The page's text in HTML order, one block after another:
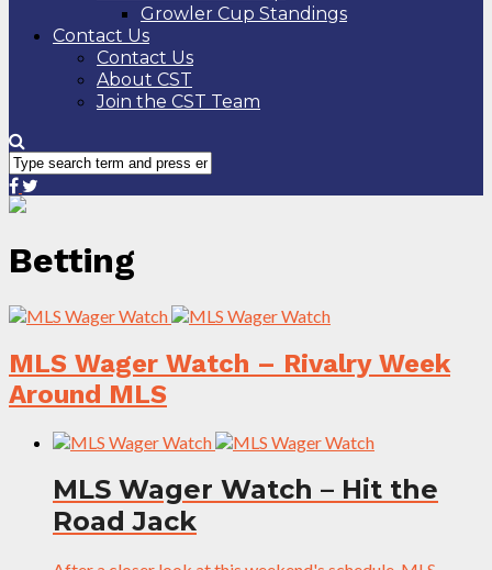
Growler Cup Standings
Contact Us
Contact Us
About CST
Join the CST Team
Betting
MLS Wager Watch – Rivalry Week
Around MLS
MLS Wager Watch – Hit the
Road Jack